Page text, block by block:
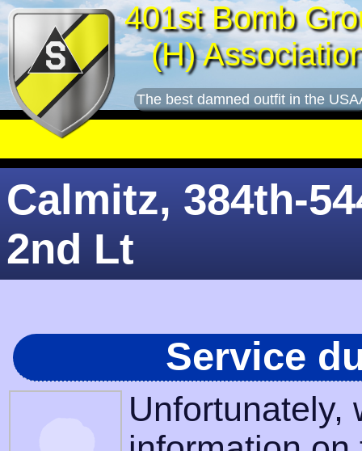
401st Bomb
(H)
The best damned outfit in the
Calmitz, 384th-
2nd Lt
Service
Unfortunately,